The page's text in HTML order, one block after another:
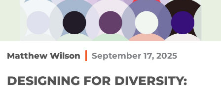
Matthew Wilson September 17, 2025
DESIGNING FOR DIVERSITY: